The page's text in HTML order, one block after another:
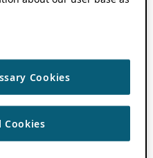
Cookies
Cookies